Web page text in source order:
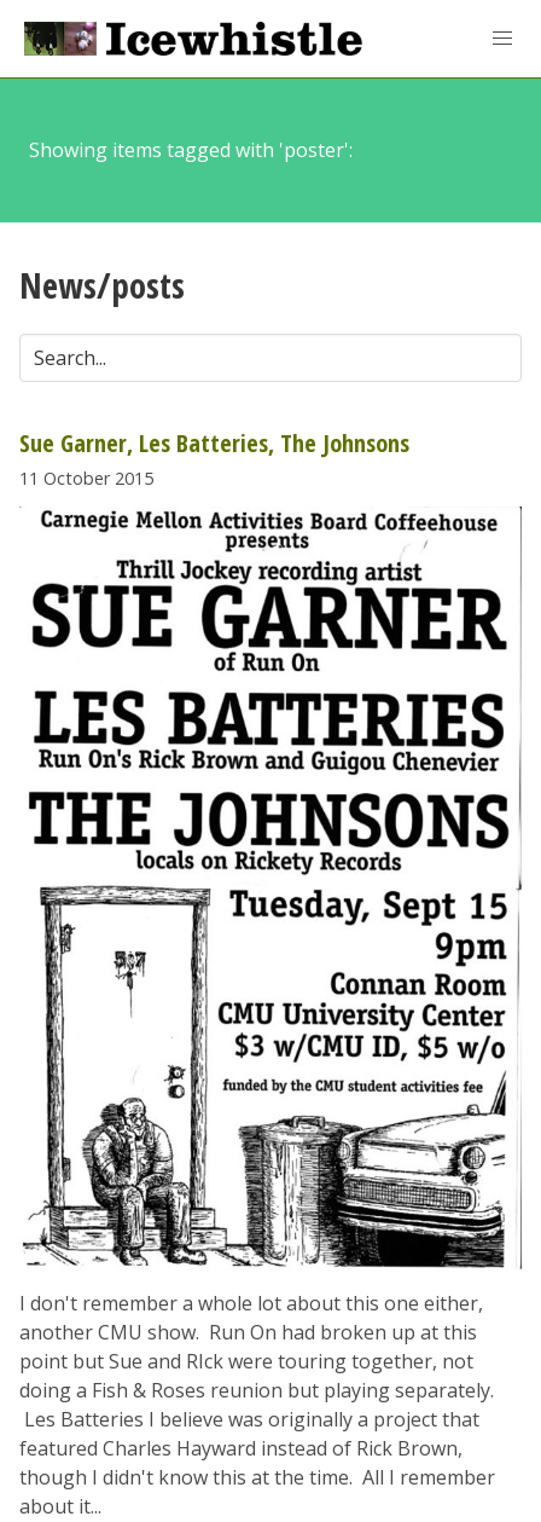
Showing items tagged with 'poster':
News/posts
Sue Garner, Les Batteries, The Johnsons
11 October 2015
I don't remember a whole lot about this one either,
another CMU show. Run On had broken up at this
point but Sue and RIck were touring together, not
doing a Fish & Roses reunion but playing separately.
Les Batteries I believe was originally a project that
featured Charles Hayward instead of Rick Brown,
though I didn't know this at the time. All I remember
about it...